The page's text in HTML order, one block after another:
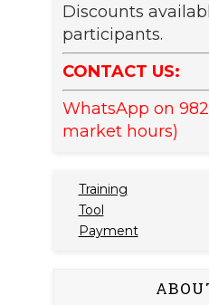
Discounts
participants.
CONTACT US:
WhatsApp on
market hours)
Training
Tool
Payment